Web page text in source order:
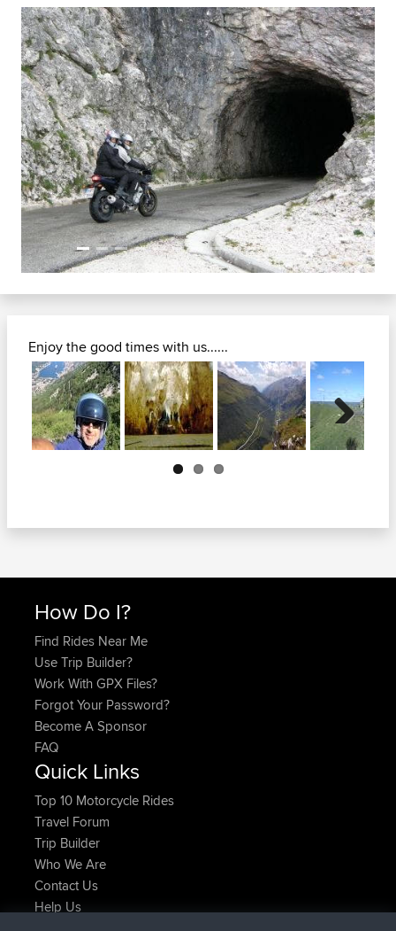
Previous Next
Enjoy the good times with us......
Next
How Do I?
Find Rides Near Me
Use Trip Builder?
Work With GPX Files?
Forgot Your Password?
Become A Sponsor
FAQ
Quick Links
Top 10 Motorcycle Rides
Travel Forum
Trip Builder
Who We Are
Contact Us
Help Us